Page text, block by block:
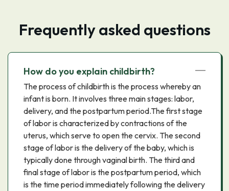
Frequently asked questions
How do you explain childbirth?
The process of childbirth is the process whereby an
infant is born. It involves three main stages: labor,
delivery, and the postpartum period.The first stage
of labor is characterized by contractions of the
uterus, which serve to open the cervix. The second
stage of labor is the delivery of the baby, which is
typically done through vaginal birth. The third and
final stage of labor is the postpartum period, which
is the time period immediately following the delivery